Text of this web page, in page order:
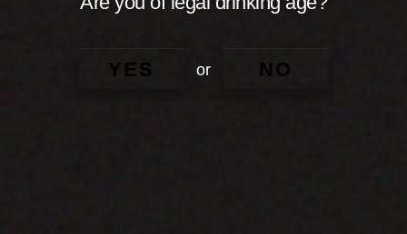
YES or NO